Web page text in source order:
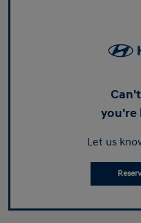
you're
Let us